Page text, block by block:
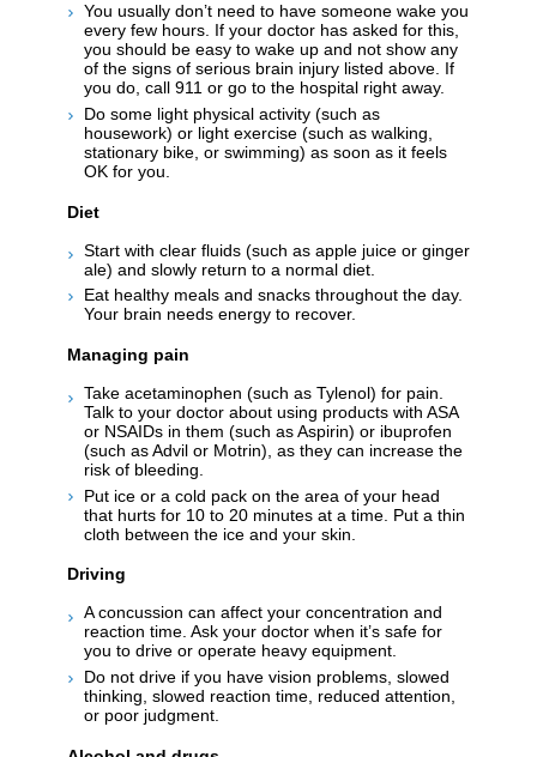
You usually don’t need to have someone wake you
every few hours. If your doctor has asked for this,
you should be easy to wake up and not show any
of the signs of serious brain injury listed above. If
you do, call 911 or go to the hospital right away.
Do some light physical activity (such as
housework) or light exercise (such as walking,
stationary bike, or swimming) as soon as it feels
OK for you.
Diet
Start with clear fluids (such as apple juice or ginger
ale) and slowly return to a normal diet.
Eat healthy meals and snacks throughout the day.
Your brain needs energy to recover.
Managing pain
Take acetaminophen (such as Tylenol) for pain.
Talk to your doctor about using products with ASA
or NSAIDs in them (such as Aspirin) or ibuprofen
(such as Advil or Motrin), as they can increase the
risk of bleeding.
Put ice or a cold pack on the area of your head
that hurts for 10 to 20 minutes at a time. Put a thin
cloth between the ice and your skin.
Driving
A concussion can affect your concentration and
reaction time. Ask your doctor when it’s safe for
you to drive or operate heavy equipment.
Do not drive if you have vision problems, slowed
thinking, slowed reaction time, reduced attention,
or poor judgment.